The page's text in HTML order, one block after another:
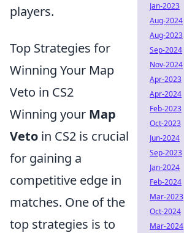
players.
Top Strategies for
Winning Your Map
Veto in CS2
Winning your Map
Veto in CS2 is crucial
for gaining a
competitive edge in
matches. One of the
top strategies is to
Jan-2023
Aug-2024
Aug-2023
Sep-2024
Nov-2024
Apr-2023
Apr-2024
Feb-2023
Oct-2023
Jun-2024
Sep-2023
Jan-2024
Feb-2024
Mar-2023
Oct-2024
Mar-2024